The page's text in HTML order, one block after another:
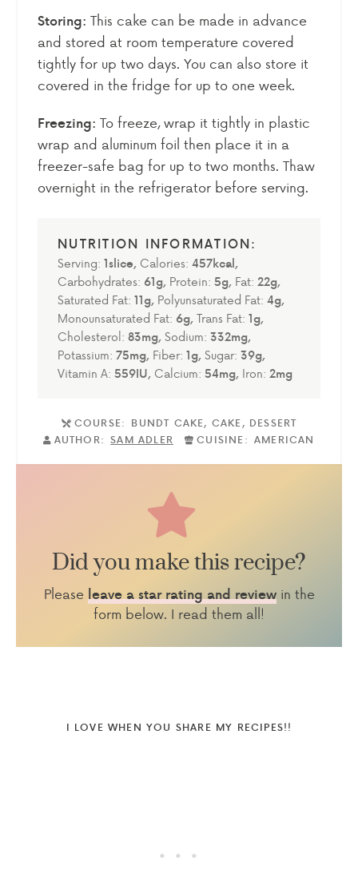
Storing: This cake can be made in advance
and stored at room temperature covered
tightly for up two days. You can also store it
covered in the fridge for up to one week.
Freezing: To freeze, wrap it tightly in plastic
wrap and aluminum foil then place it in a
freezer-safe bag for up to two months. Thaw
overnight in the refrigerator before serving.
Serving: 1slice, Calories: 457kcal,
Carbohydrates: 61g, Protein: 5g, Fat: 22g,
Saturated Fat: 11g, Polyunsaturated Fat: 4g,
Monounsaturated Fat: 6g,Trans Fat: 1g,
Cholesterol: 83mg, Sodium: 332mg,
Potassium: 75mg, Fiber: 1g, Sugar: 39g,
Vitamin A: 559IU, Calcium: 54mg, Iron: 2mg
COURSE: BUNDT CAKE, CAKE, DESSERT
AUTHOR: SAM ADLER CUISINE: AMERICAN
Did you make this recipe?
Please leave a star rating and reviewin the
form below. I read them all!
I LOVE WHEN YOU SHARE MY RECIPES!!